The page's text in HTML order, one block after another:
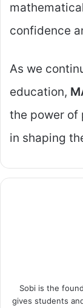
confidence
As we
education,
the power of
in shaping
Sobi is the
gives students